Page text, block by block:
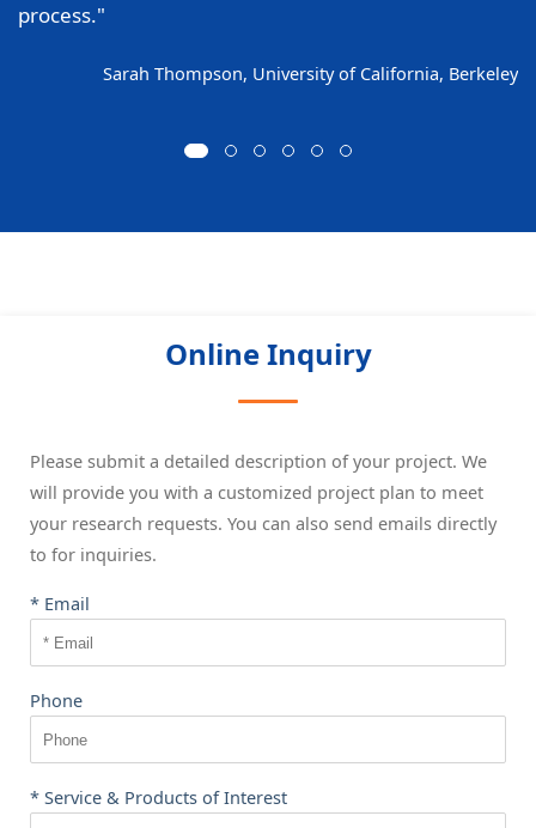
process."
Sarah Thompson, University of California, Berkeley
Online Inquiry
Please submit a detailed description of your project. We
will provide you with a customized project plan to meet
your research requests. You can also send emails directly
to for inquiries.
* Email
Phone
* Service & Products of Interest